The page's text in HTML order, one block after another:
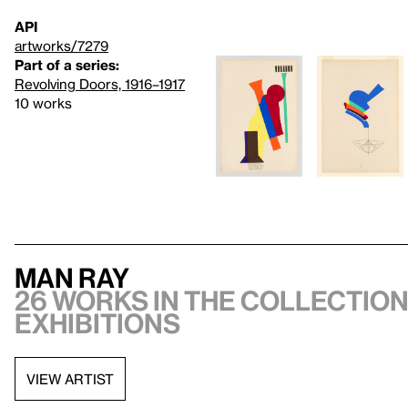
API
artworks/7279
Part of a series:
Revolving Doors, 1916–1917
10 works
Man Ray
26 works in the collection,
exhibitions
VIEW ARTIST